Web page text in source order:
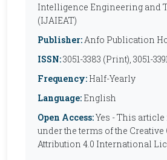
Intelligence Engineering and
(IJAIEAT)
Publisher:Anfo Publication
ISSN:3051-3383 (Print), 3051-
Frequency: Half-Yearly
Language: English
Open Access:Yes - This
under the terms of the
Attribution 4.0 International